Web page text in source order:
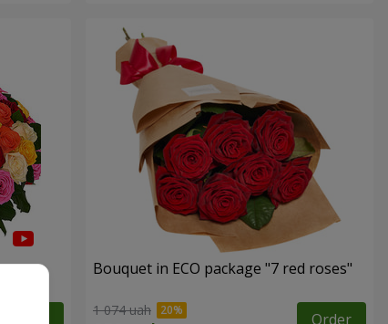
Bouquet in ECO package "7 red roses"
1 074 uah Order